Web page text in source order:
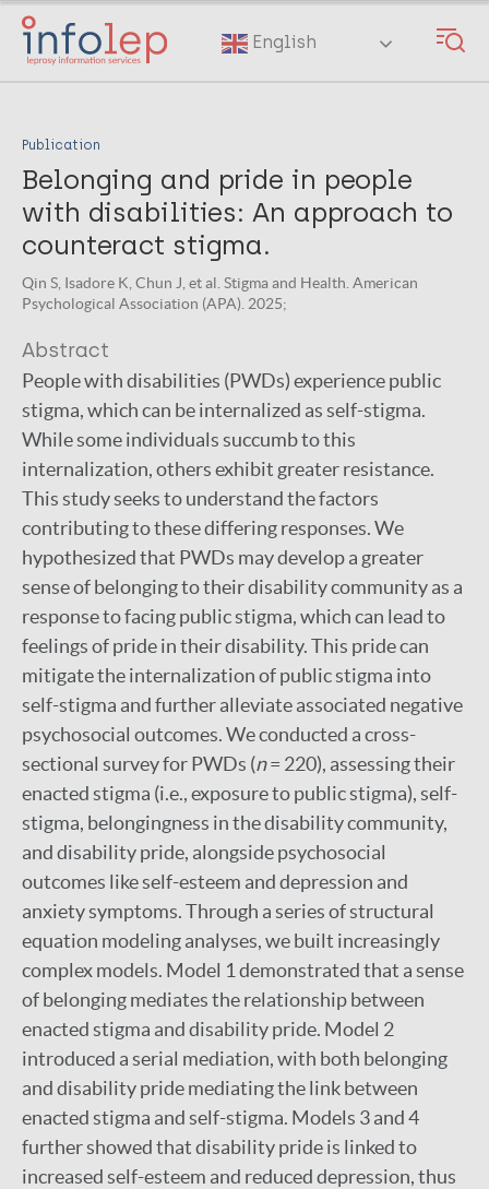
Skip
main
English
Publication
Belonging and pride in people
with disabilities: An approach to
counteract stigma.
Qin S, Isadore K, Chun J, et al. Stigma and Health. American
Psychological Association (APA). 2025;
Abstract
People with disabilities (PWDs) experience public
stigma, which can be internalized as self-stigma.
While some individuals succumb to this
internalization, others exhibit greater resistance.
This study seeks to understand the factors
contributing to these differing responses. We
hypothesized that PWDs may develop a greater
sense of belonging to their disability community as a
response to facing public stigma, which can lead to
feelings of pride in their disability. This pride can
mitigate the internalization of public stigma into
self-stigma and further alleviate associated negative
psychosocial outcomes. We conducted a cross-
sectional survey for PWDs (n= 220), assessing their
enacted stigma (i.e., exposure to public stigma), self-
stigma, belongingness in the disability community,
and disability pride, alongside psychosocial
outcomes like self-esteem and depression and
anxiety symptoms. Through a series of structural
equation modeling analyses, we built increasingly
complex models. Model 1 demonstrated that a sense
of belonging mediates the relationship between
enacted stigma and disability pride. Model 2
introduced a serial mediation, with both belonging
and disability pride mediating the link between
enacted stigma and self-stigma. Models 3 and 4
further showed that disability pride is linked to
increased self-esteem and reduced depression, thus